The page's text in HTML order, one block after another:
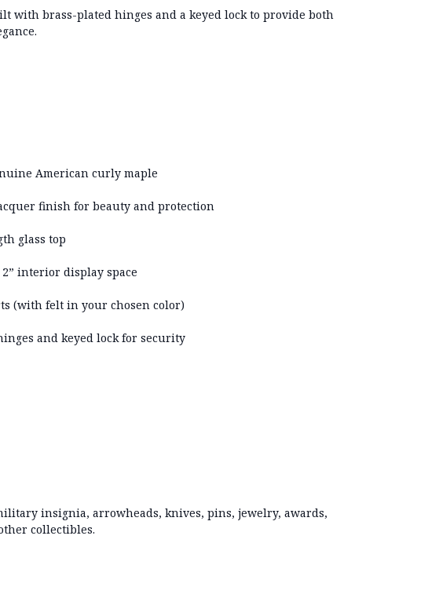
with brass-plated hinges and a keyed lockto provide both
American curly maple
finish for beauty and protection
glass top
2” interior display space
(with felt in your chosen color)
and keyed lock for security
insignia, arrowheads, knives, pins, jewelry, awards,
collectibles.